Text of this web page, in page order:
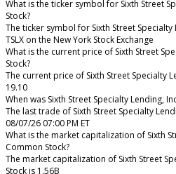
What is the ticker symbol for Sixth Street
Stock?
The ticker symbol for Sixth Street
TSLX on the New York Stock Exchange
What is the current price of Sixth Street
Stock?
The current price of Sixth Street Specialty
19.10
When was Sixth Street Specialty Lending,
The last trade of Sixth Street Specialty
08/07/26 07:00 PM ET
What is the market capitalization of Sixth
Common Stock?
The market capitalization of Sixth Street
Stock is 1.56B